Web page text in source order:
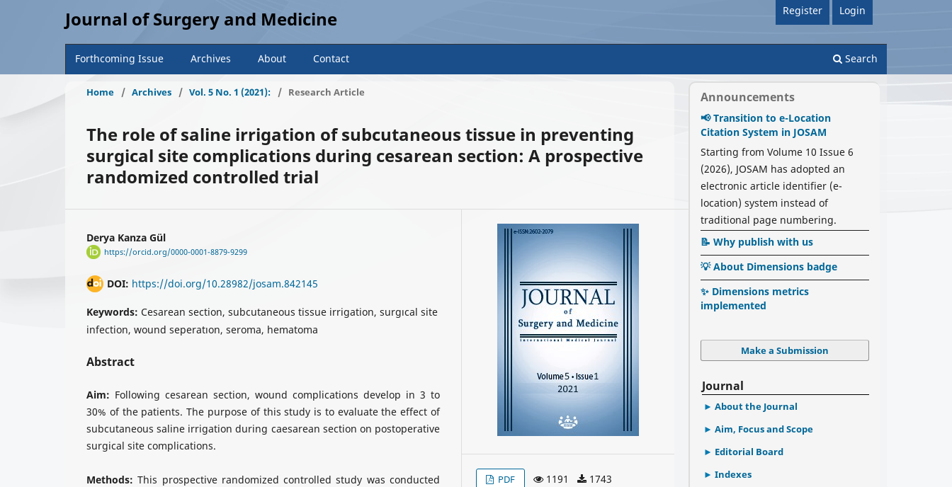
Journal of Surgery and Medicine
Forthcoming Issue Archives About Contact Search
Register Login
Home / Archives / Vol. 5 No. 1 (2021): / Research Article
The role of saline irrigation of subcutaneous tissue in preventing
surgical site complications during cesarean section: A prospective
randomized controlled trial
Derya Kanza Gül
https://orcid.org/0000-0001-8879-9299
DOI: https://doi.org/10.28982/josam.842145
Keywords: Cesarean section, subcutaneous tissue irrigation, surgıcal site
infection, wound seperatıon, seroma, hematoma
Abstract
Aim: Following cesarean section, wound complications develop in 3 to
30% of the patients. The purpose of this study is to evaluate the effect of
subcutaneous saline irrigation during caesarean section on postoperative
surgical site complications.
Methods: This prospective randomized controlled study was conducted
PDF 1191 1743
Announcements
📢 Transition to e-Location
Citation System in JOSAM
Starting from Volume 10 Issue 6
(2026), JOSAM has adopted an
electronic article identifier (e-
location) system instead of
traditional page numbering.
📝 Why publish with us
💡 About Dimensions badge
✨ Dimensions metrics
implemented
Make a Submission
Journal
About the Journal
Aim, Focus and Scope
Editorial Board
Indexes